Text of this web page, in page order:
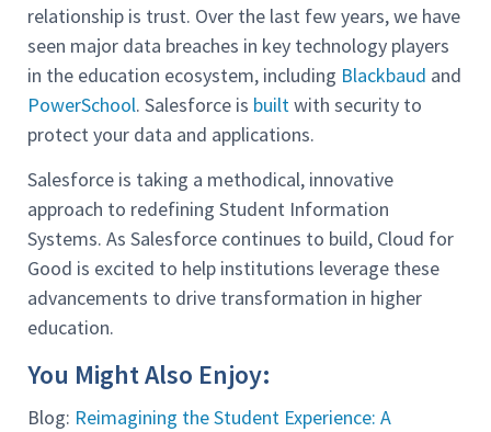
relationship is trust. Over the last few years, we have
seen major data breaches in key technology players
in the education ecosystem, including Blackbaud and
PowerSchool. Salesforce is built with security to
protect your data and applications.
Salesforce is taking a methodical, innovative
approach to redefining Student Information
Systems. As Salesforce continues to build, Cloud for
Good is excited to help institutions leverage these
advancements to drive transformation in higher
education.
You Might Also Enjoy:
Blog: Reimagining the Student Experience: A